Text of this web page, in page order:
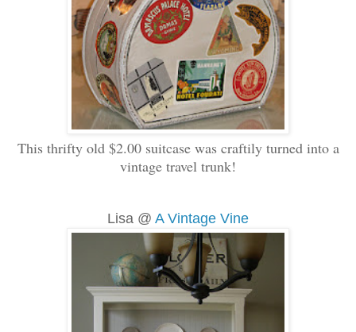
This thrifty old $2.00 suitcase was craftily turned into a
vintage travel trunk!
Lisa @ A Vintage Vine